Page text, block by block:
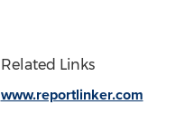
Related Links
www.reportlinker.com